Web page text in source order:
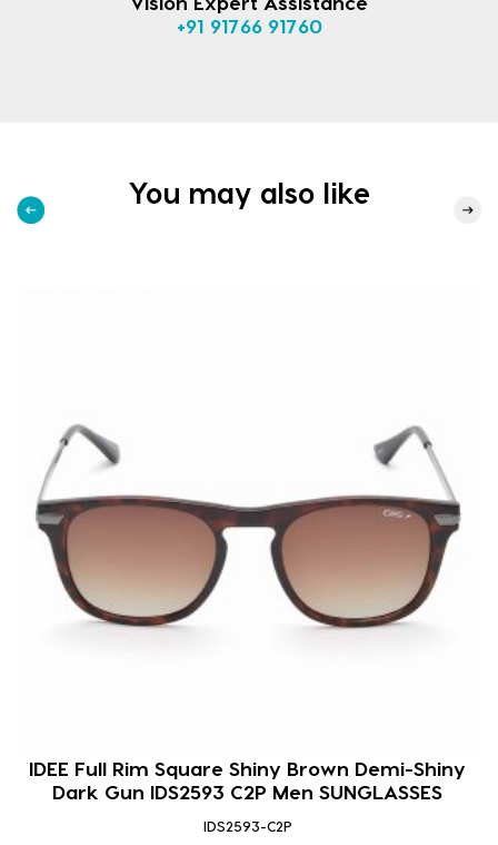
+91 91766 91760
You may also like
IDEE Full Rim Square Shiny Brown Demi-Shiny
Dark Gun IDS2593 C2P Men SUNGLASSES
IDS2593-C2P